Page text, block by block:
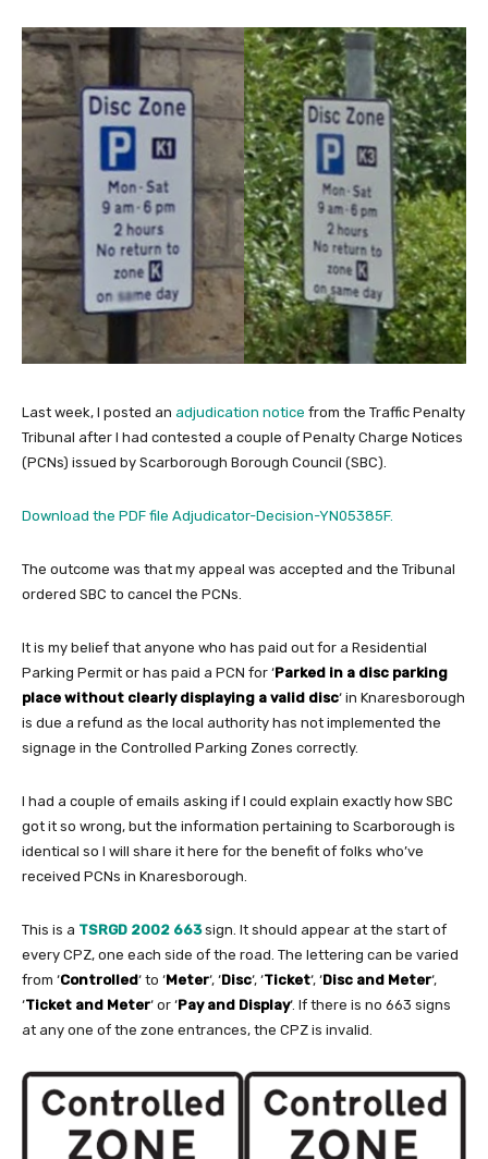
Last week, I posted an adjudication notice from the Traffic Penalty
Tribunal after I had contested a couple of Penalty Charge Notices
(PCNs) issued by Scarborough Borough Council (SBC).
Download the PDF file Adjudicator-Decision-YN05385F.
The outcome was that my appeal was accepted and the Tribunal
ordered SBC to cancel the PCNs.
It is my belief that anyone who has paid out for a Residential
Parking Permit or has paid a PCN for ‘Parked in a disc parking
place without clearly displaying a valid disc‘ in Knaresborough
is due a refund as the local authority has not implemented the
signage in the Controlled Parking Zones correctly.
I had a couple of emails asking if I could explain exactly how SBC
got it so wrong, but the information pertaining to Scarborough is
identical so I will share it here for the benefit of folks who’ve
received PCNs in Knaresborough.
This is a TSRGD 2002 663sign. It should appear at the start of
every CPZ, one each side of the road. The lettering can be varied
from ‘Controlled‘ to ‘Meter‘, ‘Disc‘, ‘Ticket‘, ‘Disc and Meter‘,
‘Ticket and Meter‘ or ‘Pay and Display‘. If there is no 663 signs
at any one of the zone entrances, the CPZ is invalid.